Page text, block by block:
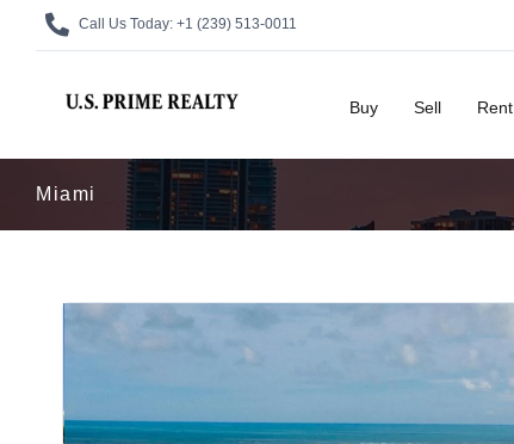
Call Us Today: +1 (239) 513-0011
Buy Sell Rent
Miami